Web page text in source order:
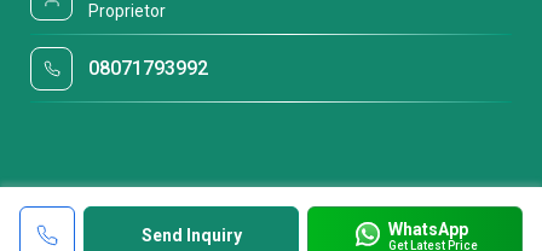
Send Inquiry WhatsApp
Get Latest Price
Proprietor
08071793992